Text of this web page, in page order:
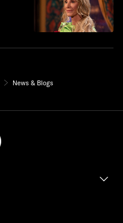
News & Blogs